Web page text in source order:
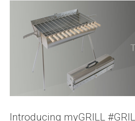
Introducing myGRILL